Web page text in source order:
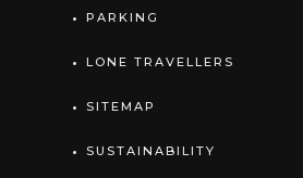
PARKING
LONE TRAVELLERS
SITEMAP
SUSTAINABILITY